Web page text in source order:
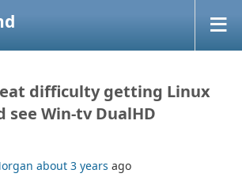
difficulty getting Linux
Win-tv DualHD
about 3 years ago